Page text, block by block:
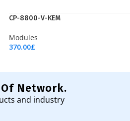
CP-8800-V-KEM
Modules
370.00£
Network.
and industry